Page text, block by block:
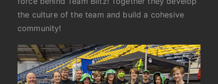
the culture of the team and build a cohesive
community!